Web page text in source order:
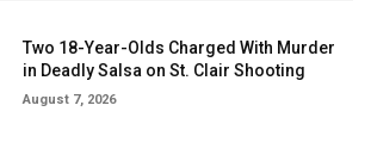
Two 18-Year-Olds Charged With Murder
in Deadly Salsa on St. Clair Shooting
August 7, 2026